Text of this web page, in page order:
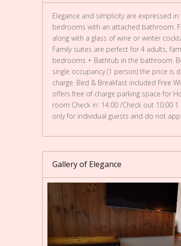
Elegance and simplicity are expressed
bedrooms with an attached bathroom.
along with a glass of wine or winter
Family suites are perfect for 4 adults,
bedrooms + Bathtub in the bathroom.
single occupancy (1 person) the price is
charge. Bed & Breakfast included Free
offers free of charge parking space for
room Check in: 14:00 /Check out 10:00
only for individual guests and do not
Gallery of Elegance